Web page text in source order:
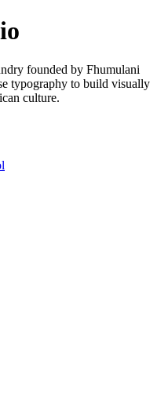
founded by Fhumulani
typography to build visually
culture.